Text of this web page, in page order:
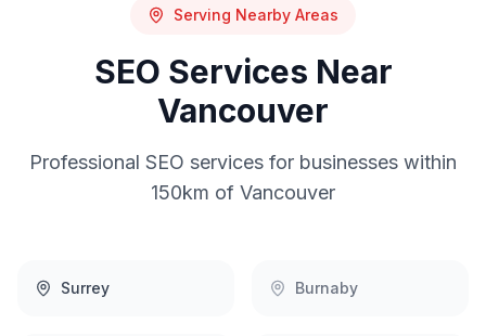
Serving Nearby Areas
SEO Services Near
Vancouver
Professional SEO services for businesses within
150km of Vancouver
Surrey Burnaby